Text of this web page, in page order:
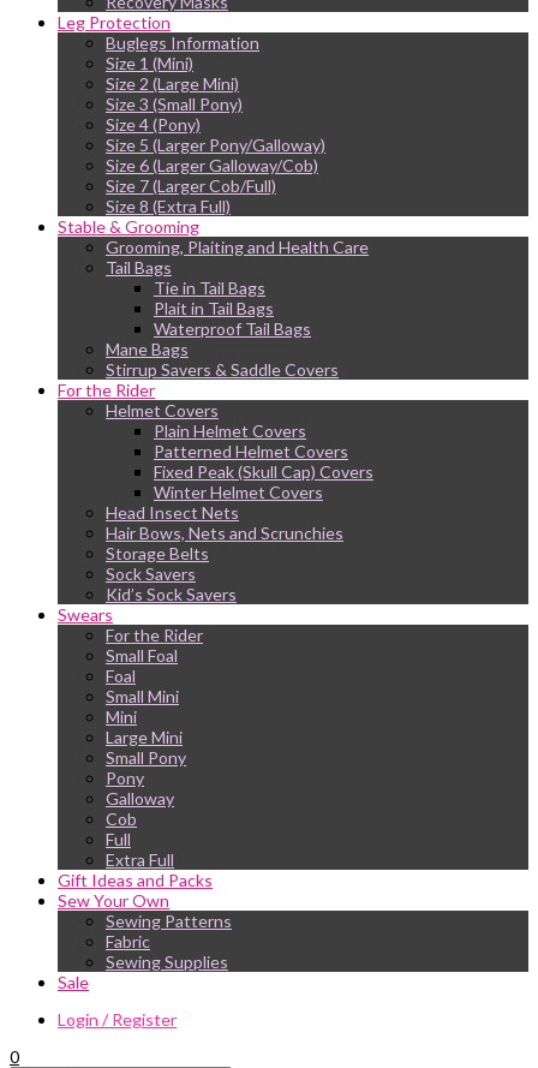
Leg Protection
Buglegs Information
Size 1 (Mini)
Size 2 (Large Mini)
Size 3 (Small Pony)
Size 4 (Pony)
Size 5 (Larger Pony/Galloway)
Size 6 (Larger Galloway/Cob)
Size 7 (Larger Cob/Full)
Size 8 (Extra Full)
Stable & Grooming
Grooming, Plaiting and Health Care
Tail Bags
Tie in Tail Bags
Plait in Tail Bags
Waterproof Tail Bags
Mane Bags
Stirrup Savers & Saddle Covers
For the Rider
Helmet Covers
Plain Helmet Covers
Patterned Helmet Covers
Fixed Peak (Skull Cap) Covers
Winter Helmet Covers
Head Insect Nets
Hair Bows, Nets and Scrunchies
Storage Belts
Sock Savers
Kid’s Sock Savers
Swears
For the Rider
Small Foal
Foal
Small Mini
Mini
Large Mini
Small Pony
Pony
Galloway
Cob
Full
Extra Full
Gift Ideas and Packs
Sew Your Own
Sewing Patterns
Fabric
Sewing Supplies
Sale
Login / Register
0